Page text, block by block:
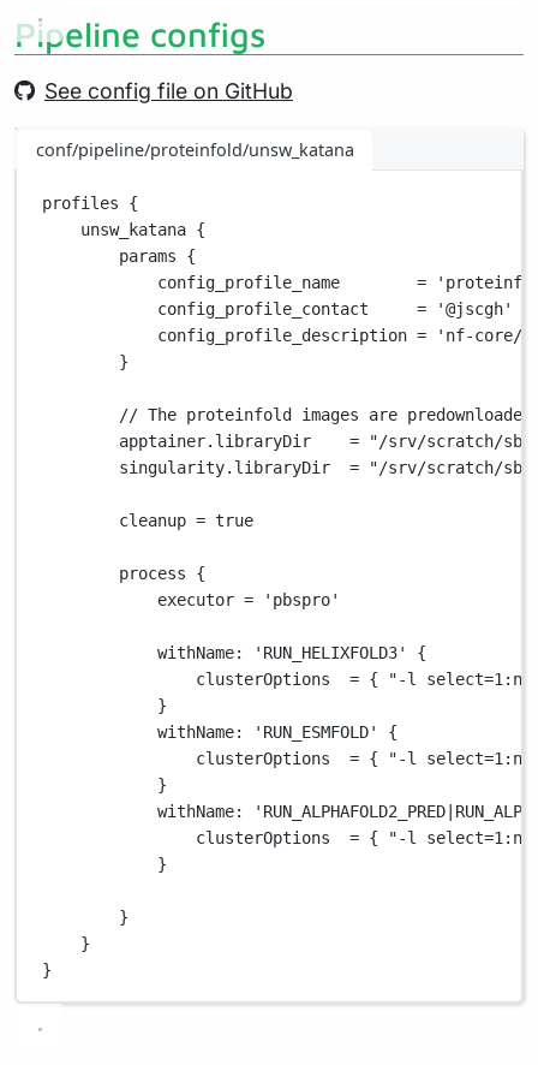
Pipeline configs
See config file on GitHub
conf/pipeline/proteinfold/unsw_katana
profiles {
unsw_katana {
params {
config_profile_name =
config_profile_contact =
'@jscgh'
config_profile_description =
'nf-core/
}
// The proteinfold images are
apptainer. libraryDir =
"/srv/scratch/
singularity. libraryDir = "/srv/scratch/
cleanup = true
process {
executor = 'pbspro'
withName: 'RUN_HELIXFOLD3'
{
clusterOptions = {
"-l
}
withName: 'RUN_ESMFOLD'
{
clusterOptions = {
"-l
}
withName:
clusterOptions = {
"-l
}
}
}
}